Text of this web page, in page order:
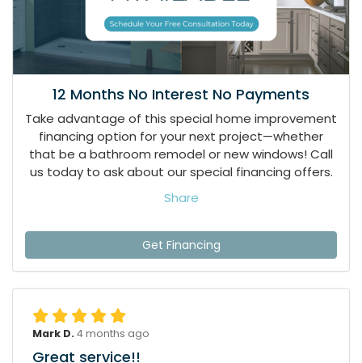
12 Months No Interest No Payments
Take advantage of this special home improvement
financing option for your next project—whether
that be a bathroom remodel or new windows! Call
us today to ask about our special financing offers.
Share
Get Financing
Mark D. 4 months ago
Great service!!